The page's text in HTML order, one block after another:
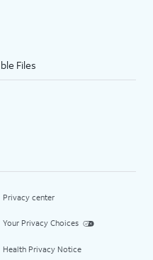
Files
Privacy center
Your Privacy Choices
Health Privacy Notice